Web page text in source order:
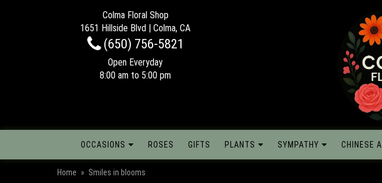
Colma Floral Shop
1651 Hillside Blvd | Colma, CA
(650) 756-5821
Open Everyday
8:00 am to 5:00 pm
OCCASIONS ROSES GIFTS PLANTS SYMPATHY CHINESE
Home Smiles in blooms